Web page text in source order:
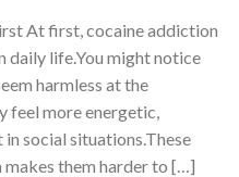
At first, cocaine addiction
daily life.You might notice
harmless at the
feel more energetic,
social situations.These
makes them harder to […]